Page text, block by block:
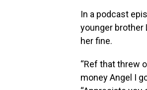
In a podcast
younger brother
her fine.
“Ref that threw
money Angel I